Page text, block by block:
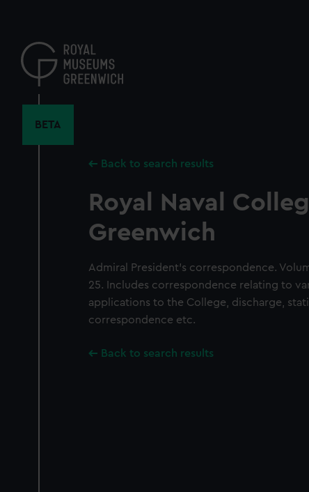
content
BETA
Back to search results
Royal Naval
Greenwich
Admiral President's correspondence.
25. Includes correspondence relating to
applications to the College, discharge,
correspondence etc.
Back to search results